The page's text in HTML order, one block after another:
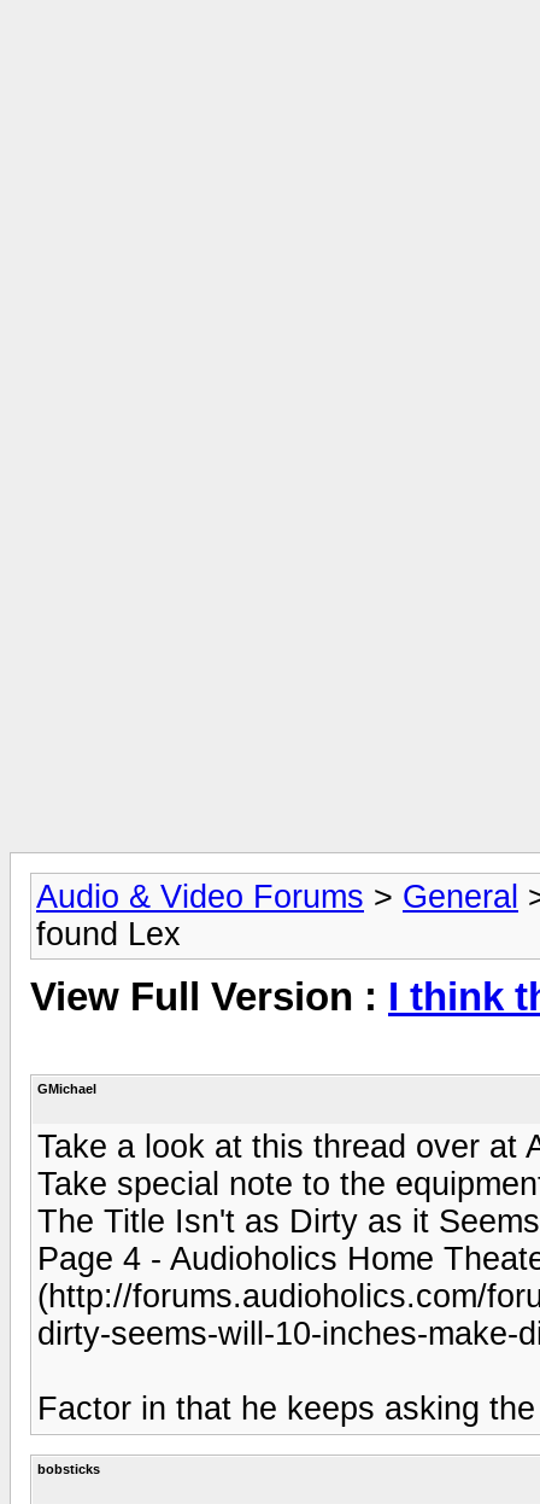
Audio & Video Forums > General
found Lex
View Full Version : I think
GMichael
Take a look at this thread over at
Take special note to the
The Title Isn't as Dirty as it
Page 4 - Audioholics Home
(http://forums.audioholics.com/
dirty-seems-will-10-inches-make-
Factor in that he keeps asking
bobsticks